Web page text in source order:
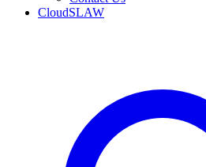
CloudSLAW